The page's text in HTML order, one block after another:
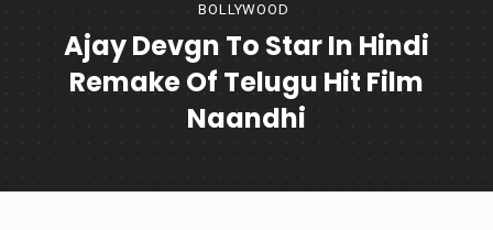
BOLLYWOOD
Ajay Devgn To Star In Hindi
Remake Of Telugu Hit Film
Naandhi